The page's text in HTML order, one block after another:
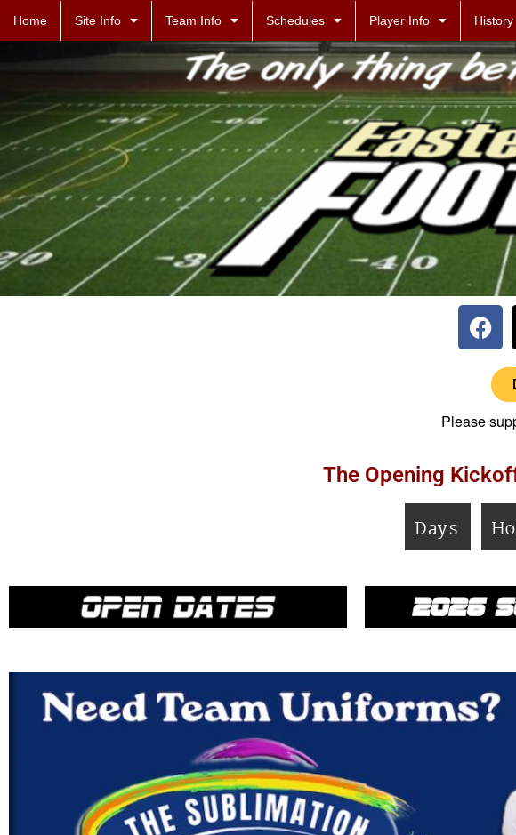
Home Site Info Team Info Schedules Player Info History
Please
The Opening
Days